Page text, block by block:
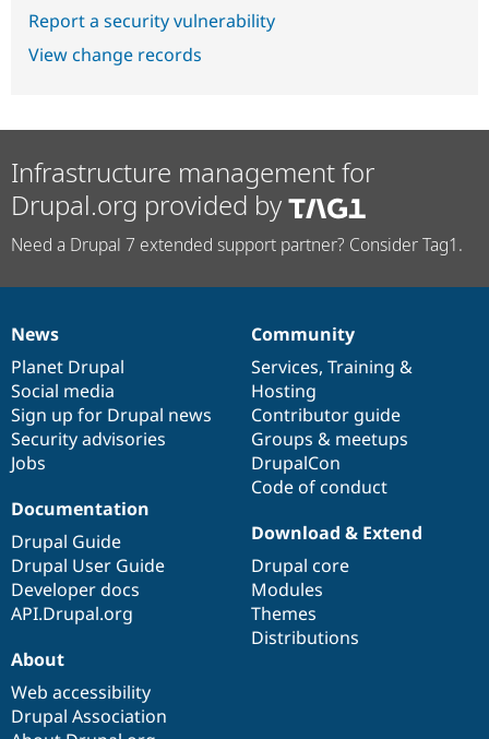
Report a security vulnerability
View change records
Infrastructure management for
Drupal.org provided by
Need a Drupal 7 extended support partner? Consider Tag1.
News
items
News
Planet Drupal
Social media
Sign up for Drupal news
Security advisories
Jobs
Our
community
Community
Services, Training &
Hosting
Contributor guide
Groups & meetups
DrupalCon
Code of conduct
Documentation
Documentation
Drupal Guide
Drupal User Guide
Developer docs
API.Drupal.org
Drupal
code
base
Download & Extend
Drupal core
Modules
Themes
Distributions
Governance
of
community
About
Web accessibility
Drupal Association